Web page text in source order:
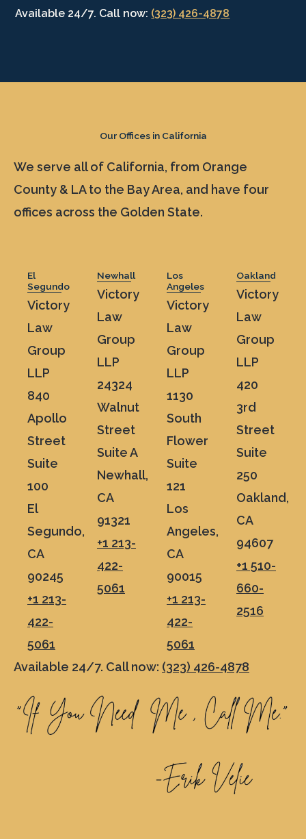
Available 24/7. Call now: (323) 426-4878
Our Offices in California
We serve all of California, from Orange
County & LA to the Bay Area, and have four
offices across the Golden State.
El
Segundo
Victory
Law
Group
LLP
840
Apollo
Street
Suite
100
El
Segundo,
CA
90245
+1 213-
422-
5061
Newhall
Victory
Law
Group
LLP
24324
Walnut
Street
Suite A
Newhall,
CA
91321
+1 213-
422-
5061
Los
Angeles
Victory
Law
Group
LLP
1130
South
Flower
Suite
121
Los
Angeles,
CA
90015
+1 213-
422-
5061
Oakland
Victory
Law
Group
LLP
420
3rd
Street
Suite
250
Oakland,
CA
94607
+1 510-
660-
2516
Available 24/7. Call now: (323) 426-4878